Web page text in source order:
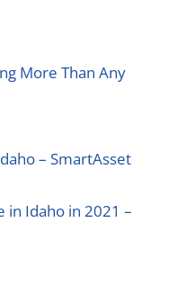
More Than Any
– SmartAsset
in Idaho in 2021 –